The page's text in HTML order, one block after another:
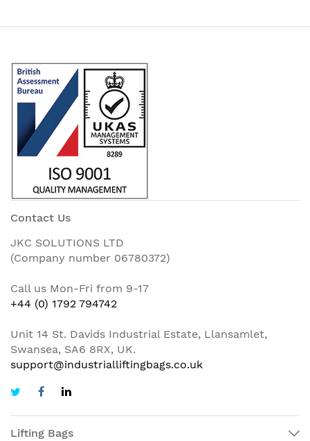
Contact Us
JKC SOLUTIONS LTD
(Company number 06780372)
Call us Mon-Fri from 9-17
+44 (0) 1792 794742
Unit 14 St. Davids Industrial Estate, Llansamlet,
Swansea, SA6 8RX, UK.
support@industrialliftingbags.co.uk
Lifting Bags